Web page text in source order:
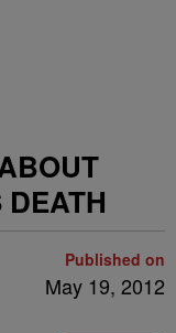
DEATH
Published on
May 19, 2012